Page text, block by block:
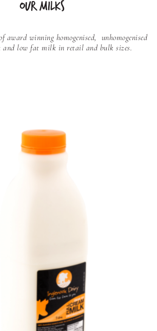
OUR MILKS
award winning homogenised, unhomogenised
low fat milk in retail and bulk sizes.